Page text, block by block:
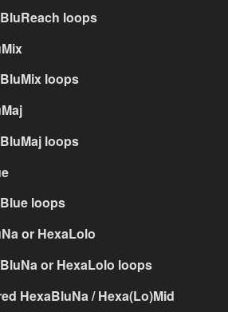
loops
loops
loops
loops
or HexaLolo
or HexaLolo loops
HexaBluNa / Hexa(Lo)Mid